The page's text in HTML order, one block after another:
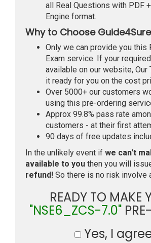
all Real Questions with PDF
Engine format.
Why to Choose
Only we can provide you this
Exam service. If your
available on our website, Our
it ready for you on the cost
Over 5000+ our customers
using this pre-ordering
Approx 99.8% pass rate
customers - at their first
90 days of free updates
In the unlikely event if we can't
available to you then you will
refund! So there is no risk involve
READY TO MAKE
"NSE6_ZCS-7.0"
Yes, I